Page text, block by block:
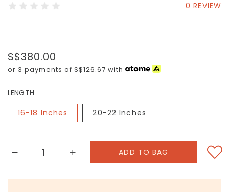
0 REVIEW
S$380.00
or 3 payments of S$126.67 with
LENGTH
16-18 Inches
20-22 Inches